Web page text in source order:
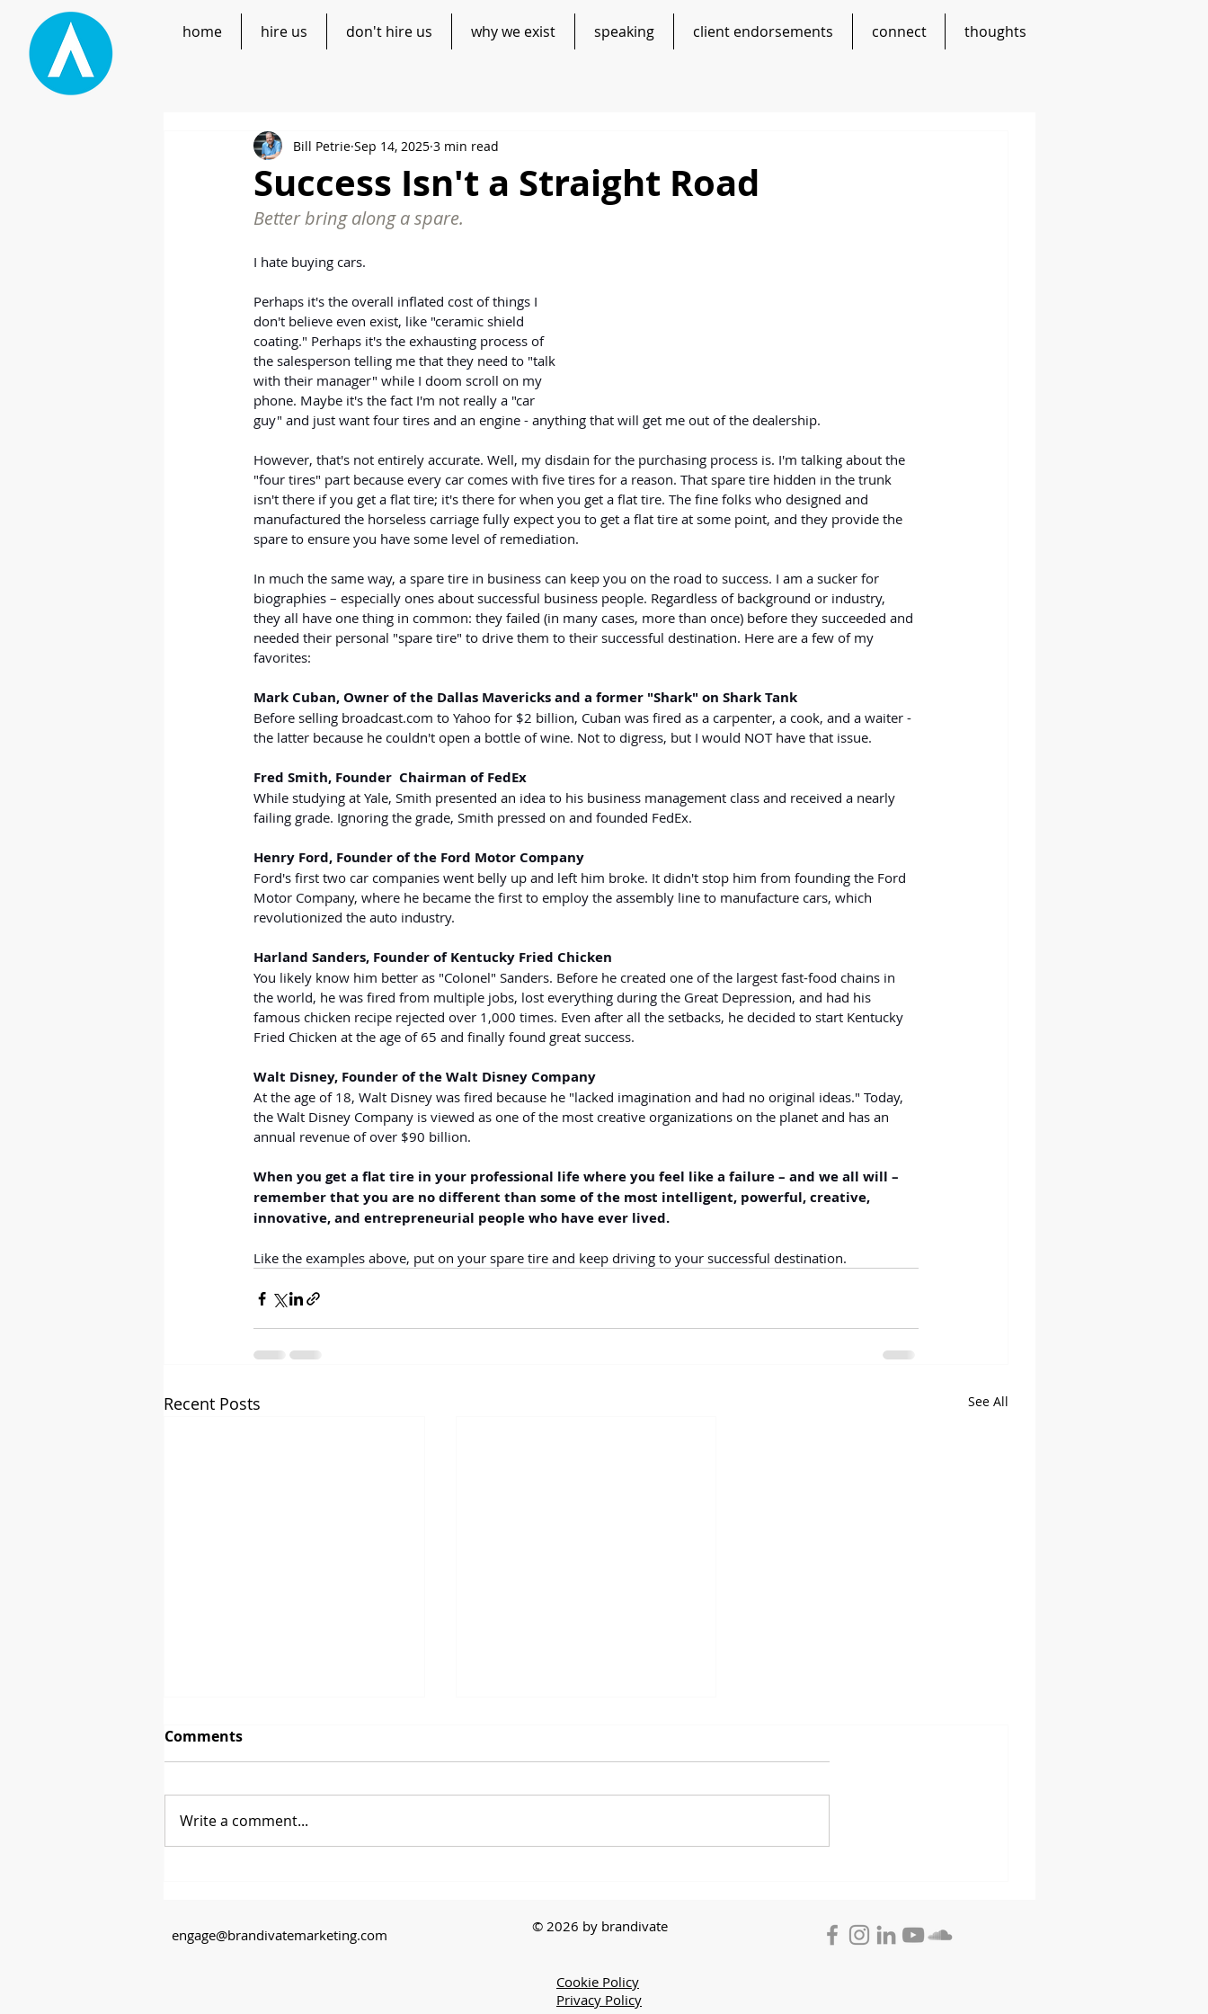
home hire us don't hire us why we exist speaking client endorsements connect thoughts
Success Isn't a Straight Road
Bill Petrie Sep 14, 2025 3 min read
Better bring along a spare.
I hate buying cars.
Perhaps it's the overall inflated cost of things I
don't believe even exist, like "ceramic shield
coating." Perhaps it's the exhausting process of
the salesperson telling me that they need to "talk
with their manager" while I doom scroll on my
phone. Maybe it's the fact I'm not really a "car
guy" and just want four tires and an engine - anything that will get me out of the dealership.
However, that's not entirely accurate. Well, my disdain for the purchasing process is. I'm talking about the
"four tires" part because every car comes with five tires for a reason. That spare tire hidden in the trunk
isn't there if you get a flat tire; it's there for when you get a flat tire. The fine folks who designed and
manufactured the horseless carriage fully expect you to get a flat tire at some point, and they provide the
spare to ensure you have some level of remediation.
In much the same way, a spare tire in business can keep you on the road to success. I am a sucker for
biographies – especially ones about successful business people. Regardless of background or industry,
they all have one thing in common: they failed (in many cases, more than once) before they succeeded and
needed their personal "spare tire" to drive them to their successful destination. Here are a few of my
favorites:
Mark Cuban, Owner of the Dallas Mavericks and a former "Shark" on Shark Tank
Before selling broadcast.com to Yahoo for $2 billion, Cuban was fired as a carpenter, a cook, and a waiter -
the latter because he couldn't open a bottle of wine. Not to digress, but I would NOT have that issue.
Fred Smith, Founder  Chairman of FedEx
While studying at Yale, Smith presented an idea to his business management class and received a nearly
failing grade. Ignoring the grade, Smith pressed on and founded FedEx.
Henry Ford, Founder of the Ford Motor Company
Ford's first two car companies went belly up and left him broke. It didn't stop him from founding the Ford
Motor Company, where he became the first to employ the assembly line to manufacture cars, which
revolutionized the auto industry.
Harland Sanders, Founder of Kentucky Fried Chicken
You likely know him better as "Colonel" Sanders. Before he created one of the largest fast-food chains in
the world, he was fired from multiple jobs, lost everything during the Great Depression, and had his
famous chicken recipe rejected over 1,000 times. Even after all the setbacks, he decided to start Kentucky
Fried Chicken at the age of 65 and finally found great success.
Walt Disney, Founder of the Walt Disney Company
At the age of 18, Walt Disney was fired because he "lacked imagination and had no original ideas." Today,
the Walt Disney Company is viewed as one of the most creative organizations on the planet and has an
annual revenue of over $90 billion.
When you get a flat tire in your professional life where you feel like a failure – and we all will –
remember that you are no different than some of the most intelligent, powerful, creative,
innovative, and entrepreneurial people who have ever lived.
Like the examples above, put on your spare tire and keep driving to your successful destination.
Recent Posts See All
Comments
Write a comment...
engage@brandivatemarketing.com © 2026 by brandivate
Cookie Policy
Privacy Policy